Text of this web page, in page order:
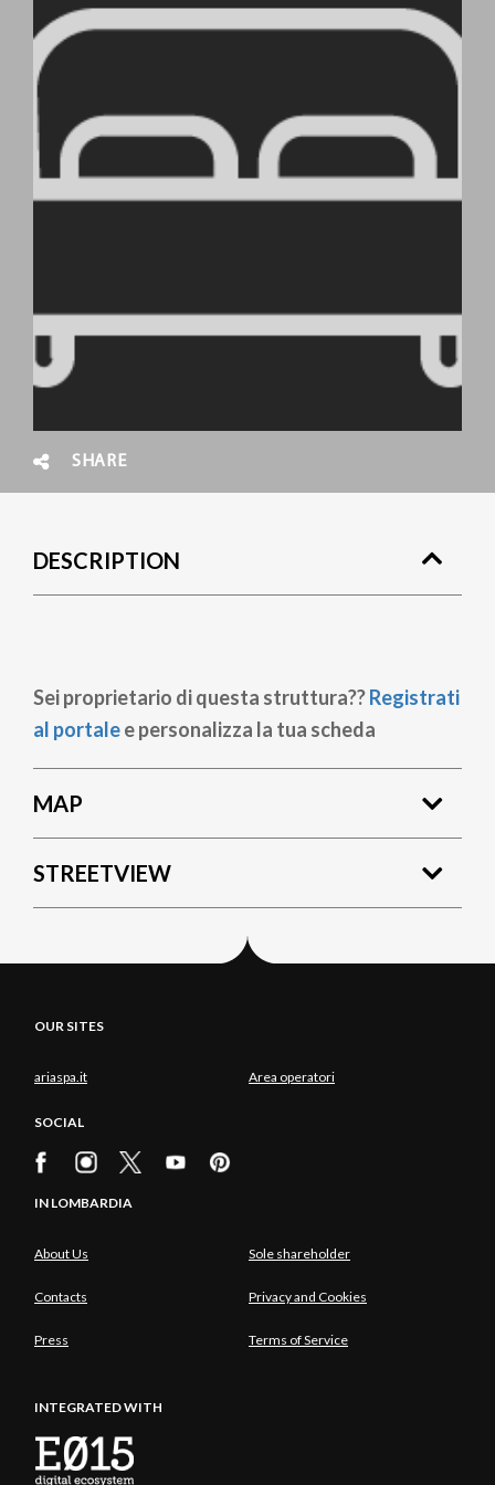
SHARE
DESCRIPTION
Sei proprietario di questa struttura??Registrati
al portalee personalizza la tua scheda
MAP
STREETVIEW
OUR SITES
ariaspa.it Area operatori
SOCIAL
IN LOMBARDIA
About Us Sole shareholder
Contacts Privacy and Cookies
Press Terms of Service
INTEGRATED WITH